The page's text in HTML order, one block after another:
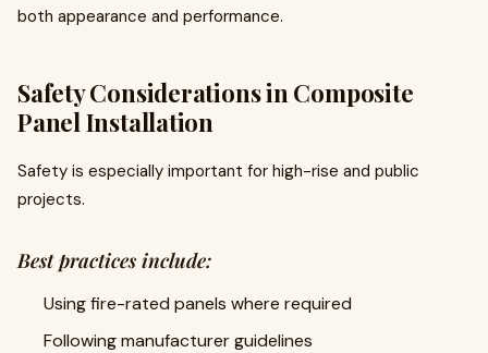
both appearance and performance.
Safety Considerations in Composite
Panel Installation
Safety is especially important for high-rise and public
projects.
Best practices include:
Using fire-rated panels where required
Following manufacturer guidelines